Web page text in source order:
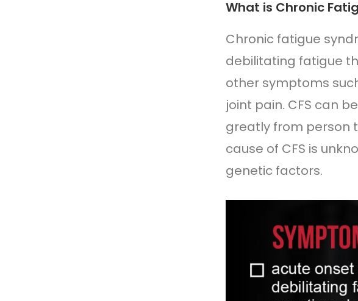
What is Chronic
Chronic fatigue
debilitating fatigue
other symptoms
joint pain. CFS can
greatly from person
cause of CFS is
genetic factors.